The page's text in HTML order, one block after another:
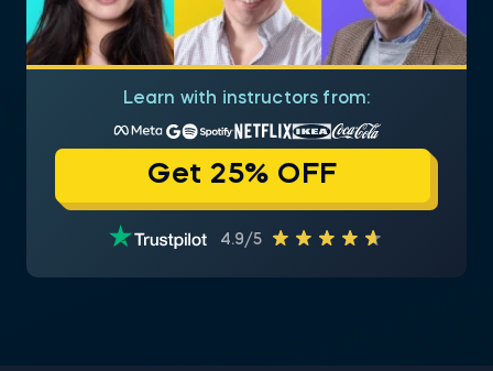
Learn with instructors from:
Get 25% OFF
4.9/5